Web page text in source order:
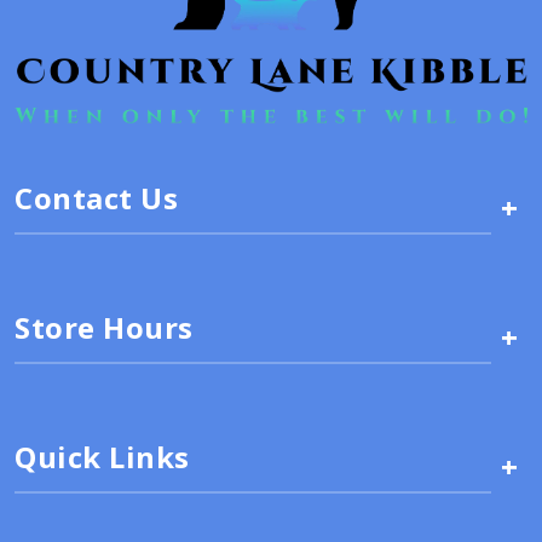
Contact Us +
Store Hours +
Quick Links +